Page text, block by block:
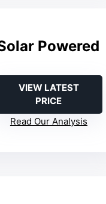
Powered
VIEW LATEST
PRICE
Read Our Analysis